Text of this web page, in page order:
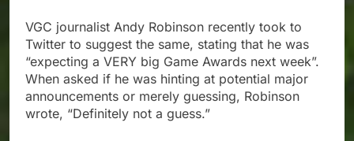
VGC journalist Andy Robinson recently took to
Twitter to suggest the same, stating that he was
“expecting a VERY big Game Awards next week”.
When asked if he was hinting at potential major
announcements or merely guessing, Robinson
wrote, “Definitely not a guess.”